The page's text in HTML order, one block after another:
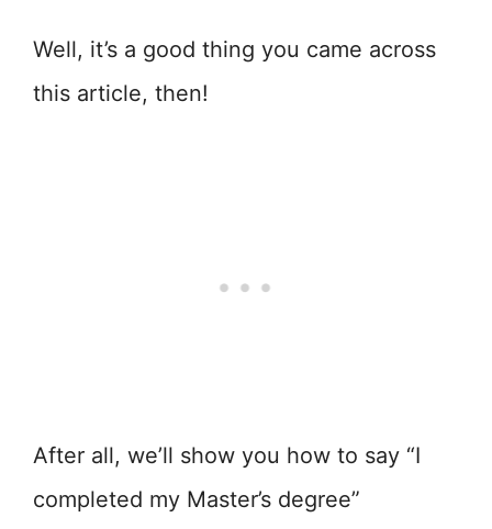
Well, it’s a good thing you came across
this article, then!
After all, we’ll show you how to say “I
completed my Master’s degree”